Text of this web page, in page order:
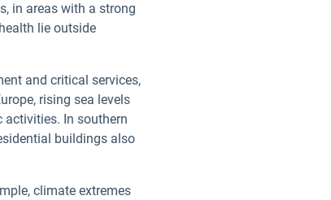
in areas with a strong
lie outside
and critical services,
rising sea levels
In southern
buildings also
climate extremes